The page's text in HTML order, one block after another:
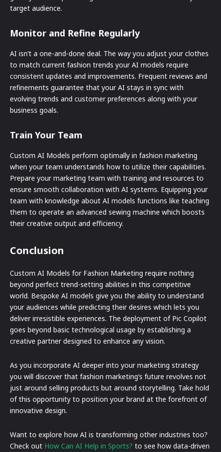
target audience.
Monitor and Refine Regularly
AI isn’t a one-and-done deal. The way you adjust your clothes
to match current fashion trends your AI models require
consistent updates and improvements. Frequent reviews and
refinements guarantee that your AI stays in sync with
evolving trends and customer preferences along with your
business goals.
Train Your Team
Custom AI Models perform optimally in fashion marketing
when your team understands how to utilize their capabilities.
Prepare your marketing team with training and resources to
ensure smooth collaboration with AI systems. Equipping your
team with knowledge about AI models functions like teaching
them to operate an advanced sewing machine which boosts
their creative output and efficiency.
Conclusion
Custom AI Models for Fashion Marketing require nothing
beyond perfect trend-setting abilities in this competitive
world. Bespoke AI models give you the ability to understand
your audiences while predicting their desires which lets you
deliver irresistible experiences. The deployment of Pic Copilot
goes beyond basic technological usage by establishing a
creative partner designed to enhance any vision.
As you incorporate AI deeper into your marketing strategy
you will discover that fashion marketing’s future revolves not
just around selling products but around storytelling. Take hold
of this opportunity to position your brand at the forefront of
innovative design.
Want to explore how AI is transforming other industries too?
Check out How Can AI Help in Sports? to see how data-driven